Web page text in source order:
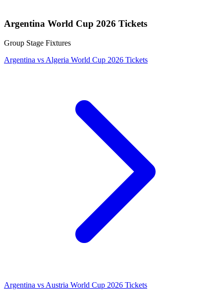
Argentina World Cup 2026 Tickets
Group Stage Fixtures
Argentina vs Algeria World Cup 2026 Tickets
Argentina vs Austria World Cup 2026 Tickets